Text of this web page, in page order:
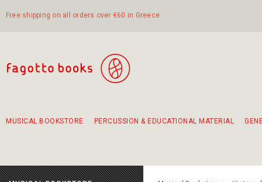
Free shipping on all orders over €60 in Greece
MUSICAL BOOKSTORE PERCUSSION & EDUCATIONAL MATERIAL